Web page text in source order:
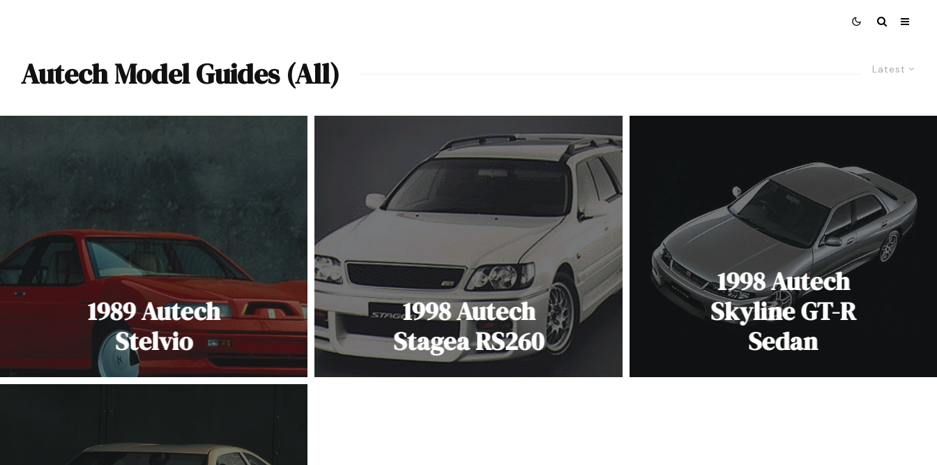
Latest
Autech Model Guides (All)
1989 Autech
Stelvio
1998 Autech
Stagea RS260
1998 Autech
Skyline GT-R
Sedan